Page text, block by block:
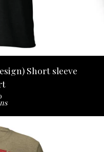
Short sleeve